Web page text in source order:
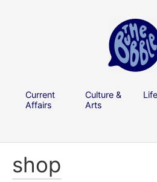
Current
Affairs
Culture &
Arts
shop